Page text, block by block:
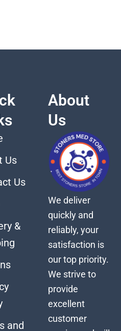
Us
Us
&
and
About
Us
We deliver
quickly and
reliably, your
satisfaction is
our top priority.
We strive to
provide
excellent
customer